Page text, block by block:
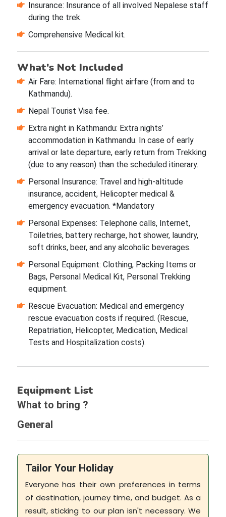
Insurance: Insurance of all involved Nepalese staff
during the trek.
Comprehensive Medical kit.
What's Not Included
Air Fare: International flight airfare (from and to
Kathmandu).
Nepal Tourist Visa fee.
Extra night in Kathmandu: Extra nights’
accommodation in Kathmandu. In case of early
arrival or late departure, early return from Trekking
(due to any reason) than the scheduled itinerary.
Personal Insurance: Travel and high-altitude
insurance, accident, Helicopter medical &
emergency evacuation. *Mandatory
Personal Expenses: Telephone calls, Internet,
Toiletries, battery recharge, hot shower, laundry,
soft drinks, beer, and any alcoholic beverages.
Personal Equipment: Clothing, Packing Items or
Bags, Personal Medical Kit, Personal Trekking
equipment.
Rescue Evacuation: Medical and emergency
rescue evacuation costs if required. (Rescue,
Repatriation, Helicopter, Medication, Medical
Tests and Hospitalization costs).
Equipment List
What to bring ?
General
Tailor Your Holiday
Everyone has their own preferences in terms
of destination, journey time, and budget. As a
result, sticking to our plan isn't necessary. We